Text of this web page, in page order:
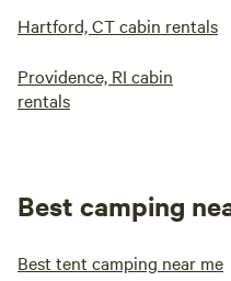
Hartford, CT cabin rentals
Providence, RI cabin
rentals
Best camping
Best tent camping near me